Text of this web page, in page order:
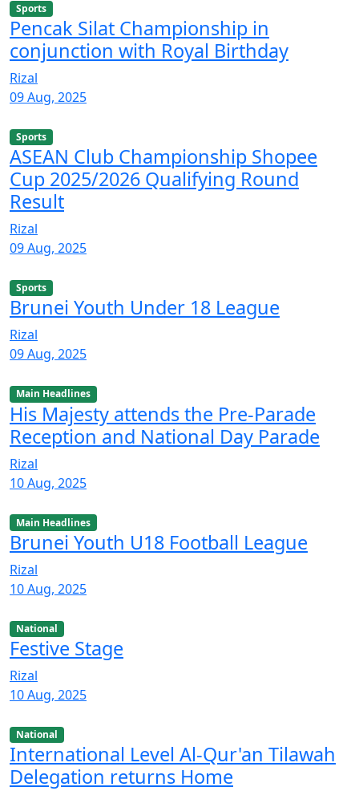
Sports
Pencak Silat Championship in
conjunction with Royal Birthday
Rizal
09 Aug, 2025
Sports
ASEAN Club Championship Shopee
Cup 2025/2026 Qualifying Round
Result
Rizal
09 Aug, 2025
Sports
Brunei Youth Under 18 League
Rizal
09 Aug, 2025
Main Headlines
His Majesty attends the Pre-Parade
Reception and National Day Parade
Rizal
10 Aug, 2025
Main Headlines
Brunei Youth U18 Football League
Rizal
10 Aug, 2025
National
Festive Stage
Rizal
10 Aug, 2025
National
International Level Al-Qur'an Tilawah
Delegation returns Home